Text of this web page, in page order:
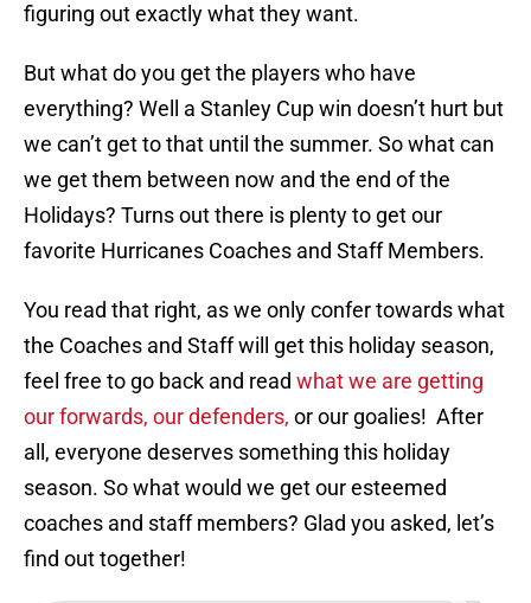
figuring out exactly what they want.
But what do you get the players who have
everything? Well a Stanley Cup win doesn’t hurt but
we can’t get to that until the summer. So what can
we get them between now and the end of the
Holidays? Turns out there is plenty to get our
favorite Hurricanes Coaches and Staff Members.
You read that right, as we only confer towards what
the Coaches and Staff will get this holiday season,
feel free to go back and read what we are getting
our forwards, our defenders, or our goalies! After
all, everyone deserves something this holiday
season. So what would we get our esteemed
coaches and staff members? Glad you asked, let’s
find out together!